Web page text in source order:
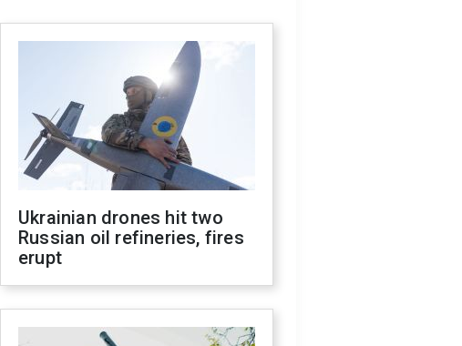
Ukrainian drones hit two
Russian oil refineries, fires
erupt